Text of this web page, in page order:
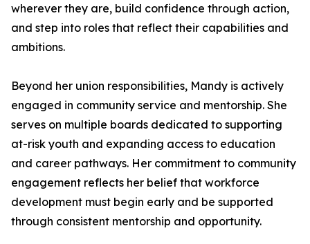
wherever they are, build confidence through action,
and step into roles that reflect their capabilities and
ambitions.
Beyond her union responsibilities, Mandy is actively
engaged in community service and mentorship. She
serves on multiple boards dedicated to supporting
at-risk youth and expanding access to education
and career pathways. Her commitment to community
engagement reflects her belief that workforce
development must begin early and be supported
through consistent mentorship and opportunity.